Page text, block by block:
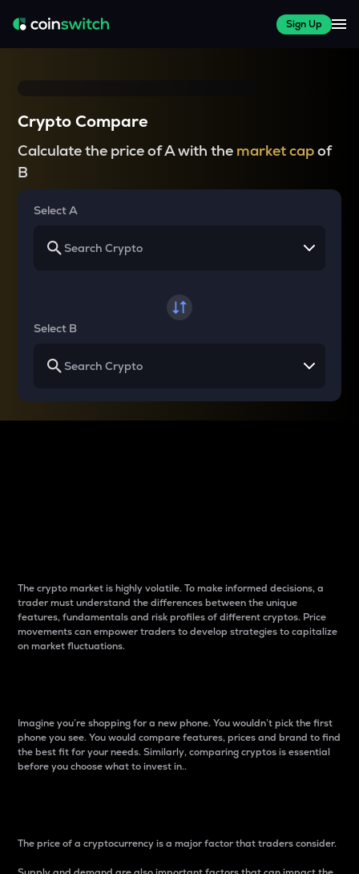
Sign Up
Crypto Compare
Calculate the price of A with the market capof
B
Select A
Select B
The crypto market is highly volatile. To make informed decisions, a
trader must understand the differences between the unique
features, fundamentals and risk profiles of different cryptos. Price
movements can empower traders to develop strategies to capitalize
on market fluctuations.
Imagine you’re shopping for a new phone. You wouldn’t pick the first
phone you see. You would compare features, prices and brand to find
the best fit for your needs. Similarly, comparing cryptos is essential
before you choose what to invest in..
The price of a cryptocurrency is a major factor that traders consider.